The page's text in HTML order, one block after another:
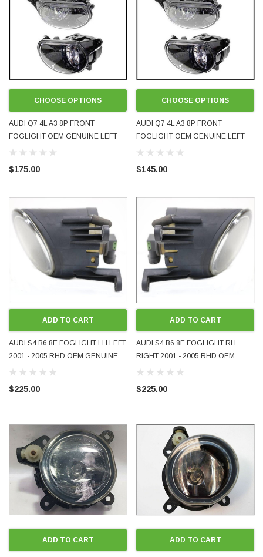
CHOOSE OPTIONS
AUDI Q7 4L A3 8P FRONT
FOGLIGHT OEM GENUINE LEFT
RIGHT LH RH EITHER SIDE
$175.00
CHOOSE OPTIONS
AUDI Q7 4L A3 8P FRONT
FOGLIGHT OEM GENUINE LEFT
RIGHT LH RH EITHER SIDE
$145.00
ADD TO CART
AUDI S4 B6 8E FOGLIGHT LH LEFT
2001 - 2005 RHD OEM GENUINE
USED 8E0941699A NLA VERY
$225.00
ADD TO CART
AUDI S4 B6 8E FOGLIGHT RH
RIGHT 2001 - 2005 RHD OEM
GENUINE USED 8E0941700A NLA
$225.00
ADD TO CART ADD TO CART